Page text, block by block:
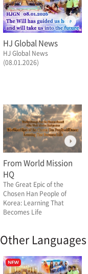
HJ Global News
HJ Global News
(08.01.2026)
From World Mission
HQ
The Great Epic of the
Chosen Han People of
Korea: Learning That
Becomes Life
Other Languages